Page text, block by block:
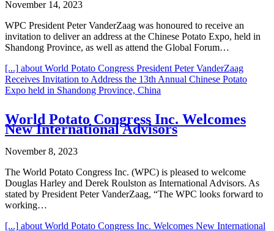
November 14, 2023
WPC President Peter VanderZaag was honoured to receive an
invitation to deliver an address at the Chinese Potato Expo, held in
Shandong Province, as well as attend the Global Forum…
[...] about World Potato Congress President Peter VanderZaag
Receives Invitation to Address the 13th Annual Chinese Potato
Expo held in Shandong Province, China
World Potato Congress Inc. Welcomes
New International Advisors
November 8, 2023
The World Potato Congress Inc. (WPC) is pleased to welcome
Douglas Harley and Derek Roulston as International Advisors. As
stated by President Peter VanderZaag, “The WPC looks forward to
working…
[...] about World Potato Congress Inc. Welcomes New International